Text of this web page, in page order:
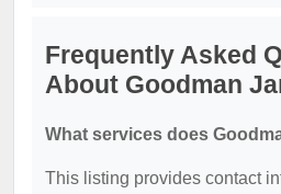
Frequently Asked
About Goodman
What services does
This listing provides contact